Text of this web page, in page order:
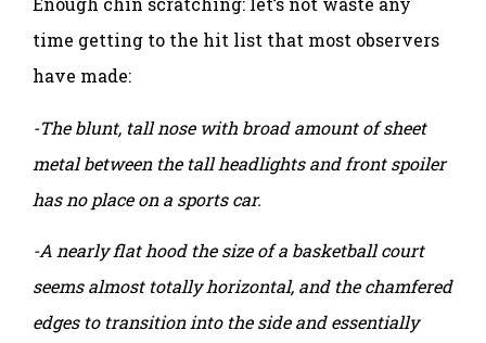
time getting to the hit list that most observers
have made:
-The blunt, tall nose with broad amount of sheet
metal between the tall headlights and front spoiler
has no place on a sports car.
-A nearly flat hood the size of a basketball court
seems almost totally horizontal, and the chamfered
edges to transition into the side and essentially